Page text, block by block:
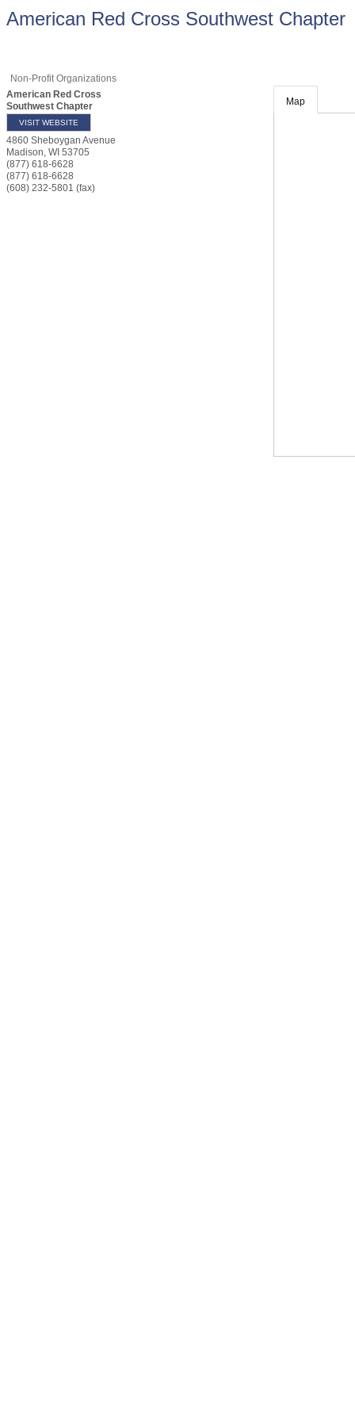
American Red Cross Southwest Chapter
Non-Profit Organizations
American Red Cross
Southwest Chapter
VISIT WEBSITE
4860 Sheboygan Avenue
Madison, WI 53705
(877) 618-6628
(877) 618-6628
(608) 232-5801 (fax)
Map